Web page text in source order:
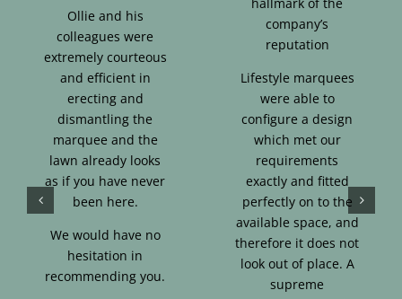
Ollie and his
colleagues were
extremely courteous
and efficient in
erecting and
dismantling the
marquee and the
lawn already looks
as if you have never
been here.
We would have no
hesitation in
recommending you.
company’s
reputation
Lifestyle marquees
were able to
configure a design
which met our
requirements
exactly and fitted
perfectly on to the
available space, and
therefore it does not
look out of place. A
supreme